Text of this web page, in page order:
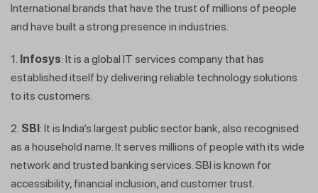
International brands that have the trust of millions of people
and have built a strong presence in industries.
1. Infosys: It is a global IT services company that has
established itself by delivering reliable technology solutions
to its customers.
2. SBI: It is India’s largest public sector bank, also recognised
as a household name. It serves millions of people with its wide
network and trusted banking services. SBI is known for
accessibility, financial inclusion, and customer trust.